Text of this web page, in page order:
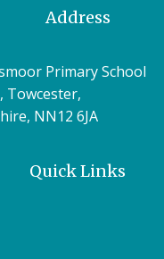
Address
Primary School
Towcester,
NN12 6JA
Quick Links